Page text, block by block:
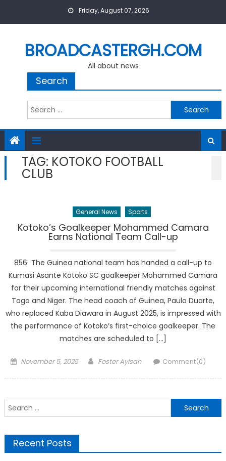
Friday, August 07, 2026
BROADCASTERGH.COM
All about news
Search
Search
for:
TAG: KOTOKO FOOTBALL
CLUB
General News Sports
Kotoko’s Goalkeeper Mohammed Camara
Earns National Team Call-up
856 The Guinea national team has handed a call-up to
Kumasi Asante Kotoko SC goalkeeper Mohammed Camara
for their upcoming international friendly matches against
Togo and Niger. The head coach of Guinea, Paulo Duarte,
who replaced Kaba Diawara in August 2025, is impressed with
the performance of Kotoko’s first-choice goalkeeper. The
matches are scheduled to […]
Posted
November 5, 2025 Author
Foster Ayisah Comment(0)
Search
for:
Recent Posts